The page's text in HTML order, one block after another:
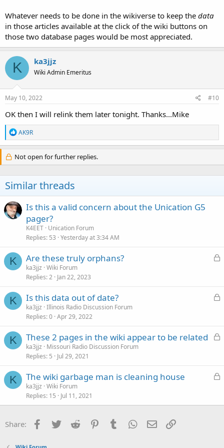
Whatever needs to be done in the wikiverse to keep the data
in those articles available at the click of the wiki buttons on
those two database pages would be most appreciated.
K ka3jjz
Wiki Admin Emeritus
May 10, 2022 #10
OK then I will relink them later tonight. Thanks...Mike
R
e
a
c
t
n
s
:
AK9R
Not open for further replies.
Similar threads
Is this a valid concern about the Unication G5
pager?
K4EET Unication Forum
Replies 53 Yesterday at 3:34 AM
K
L
e
Are these truly orphans?
ka3jjz Wiki Forum
Replies 2 Jan 22, 2023
K
L
e
Is this data out of date?
ka3jjz Illinois Radio Discussion Forum
Replies 0 Apr 29, 2022
K
L
e
These 2 pages in the wiki appear to be related
ka3jjz
Missouri Radio Discussion Forum
Replies 5 Jul 29, 2021
K
L
k
The wiki garbage man is cleaning house
ka3jjz Wiki Forum
Replies 15 Jul 11, 2021
Share: Facebook
Twitter Reddit PinterestTumblr WhatsApp
Email